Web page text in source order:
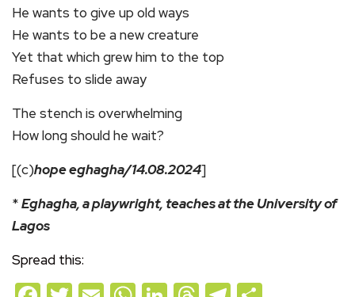
He wants to give up old ways
He wants to be a new creature
Yet that which grew him to the top
Refuses to slide away
The stench is overwhelming
How long should he wait?
[(c)hope eghagha/14.08.2024]
*Eghagha, a playwright, teaches at the University of
Lagos
Spread this: